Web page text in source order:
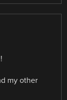
my other